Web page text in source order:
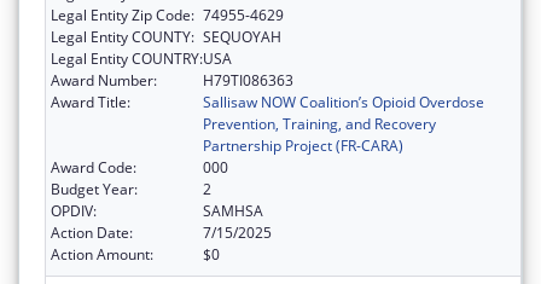
Legal Entity Zip Code: 74955-4629
Legal Entity COUNTY: SEQUOYAH
Legal Entity COUNTRY:USA
Award Number:
H79TI086363
Award Title:
Sallisaw NOW Coalition’s Opioid Overdose
Prevention, Training, and Recovery
Partnership Project (FR-CARA)
Award Code:
000
Budget Year:
2
OPDIV:
SAMHSA
Action Date:
7/15/2025
Action Amount:
$0